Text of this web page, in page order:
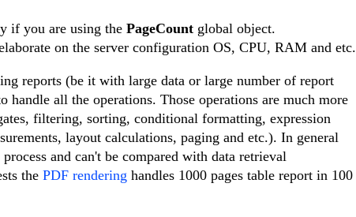
if you are using the PageCount global object.
on the server configuration OS, CPU, RAM and etc.
reports (be it with large data or large number of report
handle all the operations. Those operations are much more
filtering, sorting, conditional formatting, expression
layout calculations, paging and etc.). In general
and can't be compared with data retrieval
the PDF rendering handles 1000 pages table report in 100